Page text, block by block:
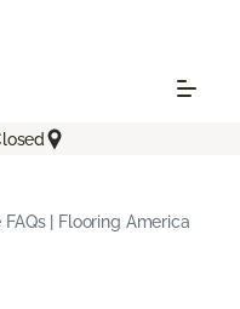
| Flooring America